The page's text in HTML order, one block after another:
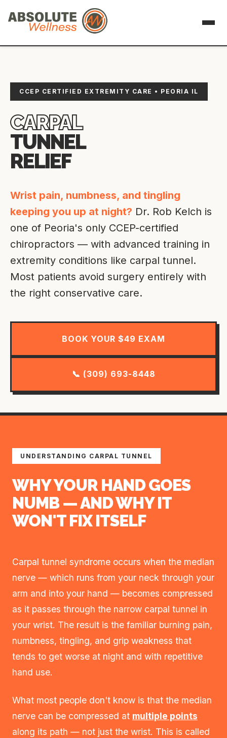
CCEP CERTIFIED EXTREMITY CARE • PEORIA IL
CARPAL
TUNNEL
RELIEF
Wrist pain, numbness, and tingling
keeping you up at night? Dr. Rob Kelch is
one of Peoria's only CCEP-certified
chiropractors — with advanced training in
extremity conditions like carpal tunnel.
Most patients avoid surgery entirely with
the right conservative care.
BOOK YOUR $49 EXAM
📞 (309) 693-8448
UNDERSTANDING CARPAL TUNNEL
WHY YOUR HAND GOES
NUMB — AND WHY IT
WON'T FIX ITSELF
Carpal tunnel syndrome occurs when the median
nerve — which runs from your neck through your
arm and into your hand — becomes compressed
as it passes through the narrow carpal tunnel in
your wrist. The result is the familiar burning pain,
numbness, tingling, and grip weakness that
tends to get worse at night and with repetitive
hand use.
What most people don't know is that the median
nerve can be compressed at multiple points
along its path — not just the wrist. This is called